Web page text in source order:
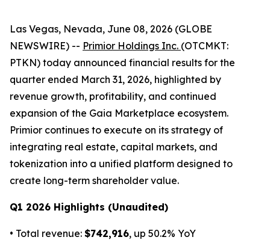
Las Vegas, Nevada, June 08, 2026 (GLOBE
NEWSWIRE) -- Primior Holdings Inc. (OTCMKT:
PTKN) today announced financial results for the
quarter ended March 31, 2026, highlighted by
revenue growth, profitability, and continued
expansion of the Gaia Marketplace ecosystem.
Primior continues to execute on its strategy of
integrating real estate, capital markets, and
tokenization into a unified platform designed to
create long-term shareholder value.
Q1 2026 Highlights (Unaudited)
• Total revenue: $742,916, up 50.2% YoY